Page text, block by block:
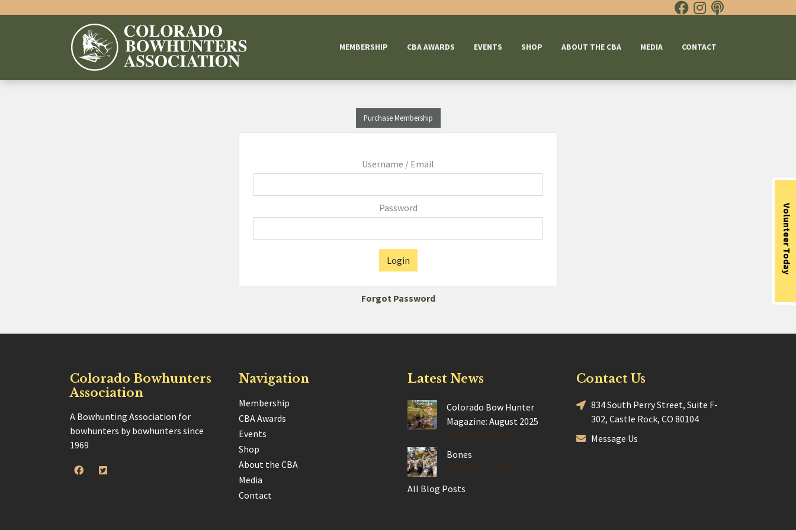
MEMBERSHIP CBA AWARDS EVENTS SHOP ABOUT THE CBA MEDIA CONTACT
Purchase Membership
Username / Email
Password
Forgot Password
Colorado Bowhunters
Association
A Bowhunting Association for
bowhunters by bowhunters since
1969
Navigation
Membership
CBA Awards
Events
Shop
About the CBA
Media
Contact
Latest News
Colorado Bow Hunter
Magazine: August 2025
Bones
All Blog Posts
Contact Us
834 South Perry Street, Suite F-
302, Castle Rock, CO 80104
Message Us
Volunteer Today